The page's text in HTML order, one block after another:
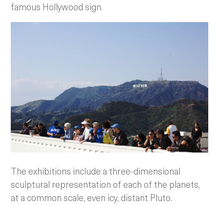
famous Hollywood sign.
The exhibitions include a three-dimensional
sculptural representation of each of the planets,
at a common scale, even icy, distant Pluto.